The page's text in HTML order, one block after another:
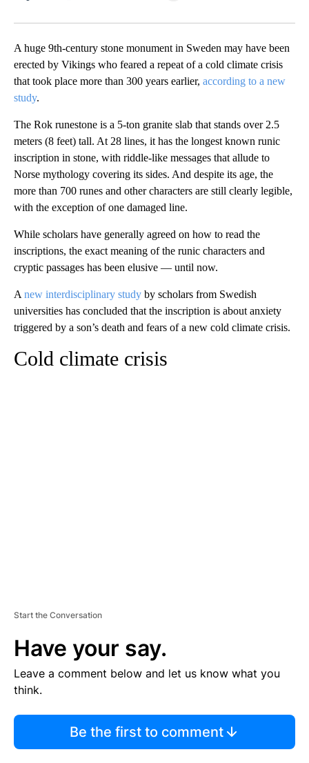
A huge 9th-century stone monument in Sweden may have been
erected by Vikings who feared a repeat of a cold climate crisis
that took place more than 300 years earlier, according to a new
study.
The Rok runestone is a 5-ton granite slab that stands over 2.5
meters (8 feet) tall. At 28 lines, it has the longest known runic
inscription in stone, with riddle-like messages that allude to
Norse mythology covering its sides. And despite its age, the
more than 700 runes and other characters are still clearly legible,
with the exception of one damaged line.
While scholars have generally agreed on how to read the
inscriptions, the exact meaning of the runic characters and
cryptic passages has been elusive — until now.
A new interdisciplinary study by scholars from Swedish
universities has concluded that the inscription is about anxiety
triggered by a son’s death and fears of a new cold climate crisis.
Cold climate crisis
Start the Conversation
Have your say.
Leave a comment below and let us know what you
think.
Be the first to comment